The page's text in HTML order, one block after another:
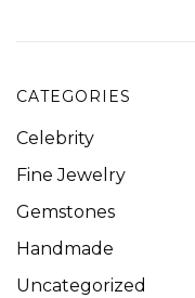
CATEGORIES
Celebrity
Fine Jewelry
Gemstones
Handmade
Uncategorized